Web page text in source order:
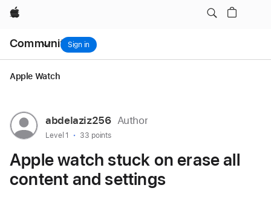
Apple
Community
Nav
Open
Menu
Sign in
Apple Watch
User
profile
for
user:
abdelaziz256
abdelaziz256 Author
User level:
Level 1 33 points
Apple watch stuck on erase all
content and settings
Apple watch stuck on erase all content and settings